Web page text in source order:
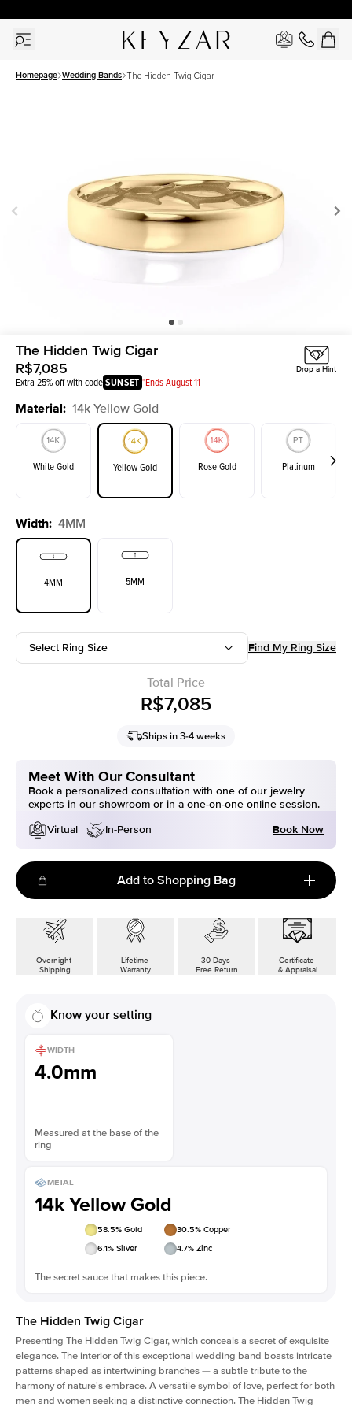
Homepage Wedding Bands The Hidden Twig Cigar
The Hidden Twig Cigar
R$7,085
Extra 25% off with codeSUNSET *Ends August 11
Drop a Hint
Material: 14k Yellow Gold
White Gold Yellow Gold Rose Gold Platinum
Width: 4MM
4MM 5MM
Select Ring Size Find My Ring Size
Total Price
R$7,085
Ships in 3-4 weeks
Meet With Our Consultant
Book a personalized consultation with one of our jewelry
experts in our showroom or in a one-on-one online session.
Virtual
In-Person Book Now
Add to Shopping Bag
Overnight
Shipping
Lifetime
Warranty
30 Days
Free Return
Certificate
& Appraisal
Know your setting
WIDTH
4.0mm
Measured at the base of the
ring
METAL
14k Yellow Gold
58.5% Gold 30.5% Copper
6.1% Silver 4.7% Zinc
The secret sauce that makes this piece.
The Hidden Twig Cigar
Presenting The Hidden Twig Cigar, which conceals a secret of exquisite
elegance. The interior of this exceptional wedding band boasts intricate
patterns shaped as intertwining branches — a subtle tribute to the
harmony of nature's embrace. A versatile symbol of love, perfect for both
men and women seeking a distinctive connection. The Hidden Twig